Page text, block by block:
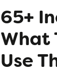
65+
What
Use